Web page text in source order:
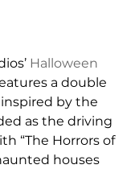
Halloween
a double
by the
as the driving
“The Horrors of
houses